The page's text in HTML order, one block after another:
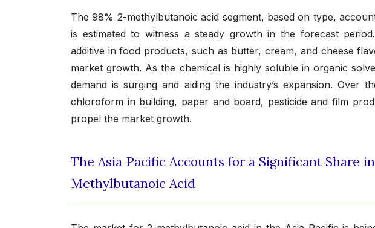
The 98% 2-methylbutanoic acid segment, based on type,
is estimated to witness a steady growth in the forecast
additive in food products, such as butter, cream, and cheese
market growth. As the chemical is highly soluble in organic
demand is surging and aiding the industry’s expansion. Over
chloroform in building, paper and board, pesticide and film
propel the market growth.
The Asia Pacific Accounts for a Significant Share
Methylbutanoic Acid